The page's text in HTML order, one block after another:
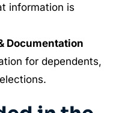
information is
Documentation
for dependents,